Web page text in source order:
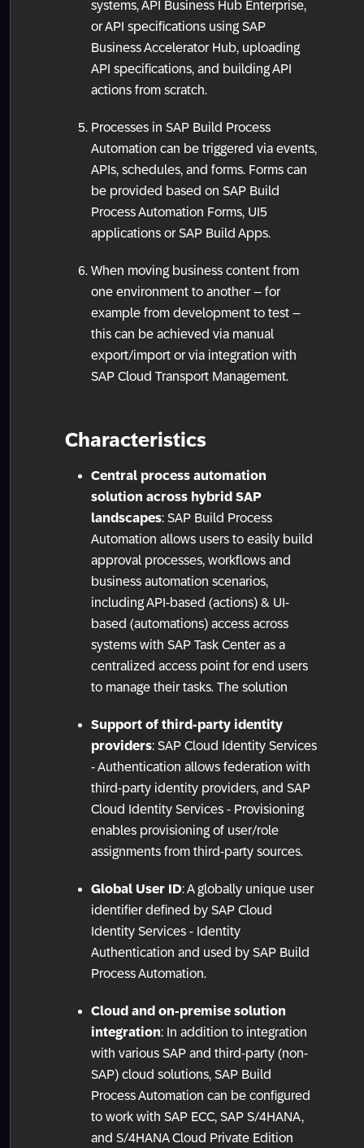
systems, API Business Hub Enterprise,
or API specifications using SAP
Business Accelerator Hub, uploading
API specifications, and building API
actions from scratch.
Processes in SAP Build Process
Automation can be triggered via events,
APIs, schedules, and forms. Forms can
be provided based on SAP Build
Process Automation Forms, UI5
applications or SAP Build Apps.
When moving business content from
one environment to another – for
example from development to test –
this can be achieved via manual
export/import or via integration with
SAP Cloud Transport Management.
Characteristics
Central process automation
solution across hybrid SAP
landscapes: SAP Build Process
Automation allows users to easily build
approval processes, workflows and
business automation scenarios,
including API-based (actions) & UI-
based (automations) access across
systems with SAP Task Center as a
centralized access point for end users
to manage their tasks. The solution
Support of third-party identity
providers: SAP Cloud Identity Services
- Authentication allows federation with
third-party identity providers, and SAP
Cloud Identity Services - Provisioning
enables provisioning of user/role
assignments from third-party sources.
Global User ID: A globally unique user
identifier defined by SAP Cloud
Identity Services - Identity
Authentication and used by SAP Build
Process Automation.
Cloud and on-premise solution
integration: In addition to integration
with various SAP and third-party (non-
SAP) cloud solutions, SAP Build
Process Automation can be configured
to work with SAP ECC, SAP S/4HANA,
and S/4HANA Cloud Private Edition